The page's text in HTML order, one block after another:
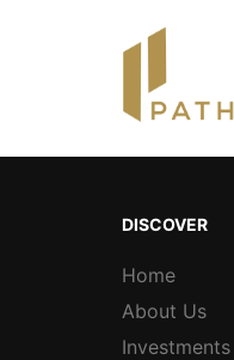
DISCOVER
Home
About Us
Investments